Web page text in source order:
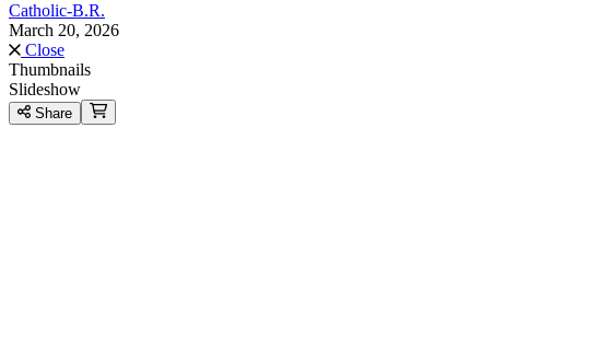
Catholic-B.R.
March 20, 2026
Close
Thumbnails
Slideshow
Share